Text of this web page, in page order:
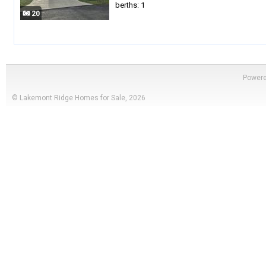
20
berths: 1
© Lakemont Ridge Homes for Sale, 2026